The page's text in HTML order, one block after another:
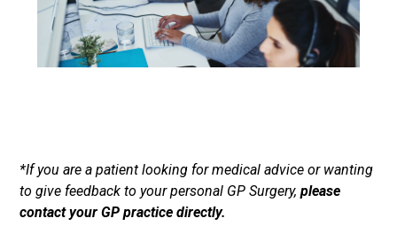
*If you are a patient looking for medical advice or wanting
to give feedback to your personal GP Surgery,please
contact your GP practice directly.